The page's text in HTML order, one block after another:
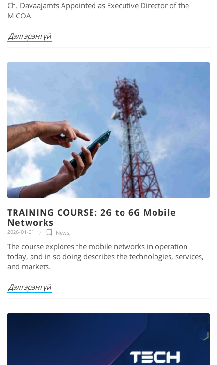
Ch. Davaajamts Appointed as Executive Director of the
MICOA
Дэлгэрэнгүй
TRAINING COURSE: 2G to 6G Mobile
Networks
2026-01-31 News,
The course explores the mobile networks in operation
today, and in so doing describes the technologies, services,
and markets.
Дэлгэрэнгүй